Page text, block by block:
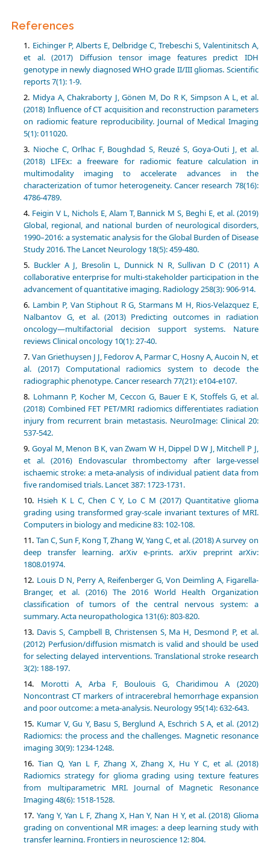
References
Eichinger P, Alberts E, Delbridge C, Trebeschi S, Valentinitsch A,
et al. (2017) Diffusion tensor image features predict IDH
genotype in newly diagnosed WHO grade II/III gliomas. Scientific
Midya A, Chakraborty J, Gönen M, Do R K, Simpson A L, et al.
(2018) Influence of CT acquisition and reconstruction parameters
on radiomic feature reproducibility. Journal of Medical Imaging
Nioche C, Orlhac F, Boughdad S, Reuzé S, Goya-Outi J, et al.
(2018) LIFEx: a freeware for radiomic feature calculation in
multimodality imaging to accelerate advances in the
characterization of tumor heterogeneity. Cancer research 78(16):
Feigin V L, Nichols E, Alam T, Bannick M S, Beghi E, et al. (2019)
Global, regional, and national burden of neurological disorders,
1990–2016: a systematic analysis for the Global Burden of Disease
Buckler A J, Bresolin L, Dunnick N R, Sullivan D C (2011) A
collaborative enterprise for multi-stakeholder participation in the
Lambin P, Van Stiphout R G, Starmans M H, Rios-Velazquez E,
Nalbantov G, et al. (2013) Predicting outcomes in radiation
oncology—multifactorial decision support systems. Nature
Van Griethuysen J J, Fedorov A, Parmar C, Hosny A, Aucoin N, et
al. (2017) Computational radiomics system to decode the
Lohmann P, Kocher M, Ceccon G, Bauer E K, Stoffels G, et al.
(2018) Combined FET PET/MRI radiomics differentiates radiation
injury from recurrent brain metastasis. NeuroImage: Clinical 20:
Goyal M, Menon B K, van Zwam W H, Dippel D W J, Mitchell P J,
et al. (2016) Endovascular thrombectomy after large-vessel
ischaemic stroke: a meta-analysis of individual patient data from
five randomised trials. Lancet 387: 1723-1731.
Hsieh K L C, Chen C Y, Lo C M (2017) Quantitative glioma
grading using transformed gray-scale invariant textures of MRI.
Tan C, Sun F, Kong T, Zhang W, Yang C, et al. (2018) A survey on
deep transfer learning. arXiv e-prints. arXiv preprint arXiv:
Louis D N, Perry A, Reifenberger G, Von Deimling A, Figarella-
Branger, et al. (2016) The 2016 World Health Organization
classification of tumors of the central nervous system: a
Davis S, Campbell B, Christensen S, Ma H, Desmond P, et al.
(2012) Perfusion/diffusion mismatch is valid and should be used
for selecting delayed interventions. Translational stroke research
Morotti A, Arba F, Boulouis G, Charidimou A (2020)
Noncontrast CT markers of intracerebral hemorrhage expansion
Kumar V, Gu Y, Basu S, Berglund A, Eschrich S A, et al. (2012)
Radiomics: the process and the challenges. Magnetic resonance
Tian Q, Yan L F, Zhang X, Zhang X, Hu Y C, et al. (2018)
Radiomics strategy for glioma grading using texture features
from multiparametric MRI. Journal of Magnetic Resonance
Yang Y, Yan L F, Zhang X, Han Y, Nan H Y, et al. (2018) Glioma
grading on conventional MR images: a deep learning study with